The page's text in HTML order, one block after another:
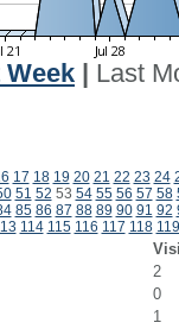
Week
Last
17 18 19 20 21 22 23 24
51 52 53 54 55 56 57 58
85 86 87 88 89 90 91 92
114 115 116 117 118 119
2
0
1